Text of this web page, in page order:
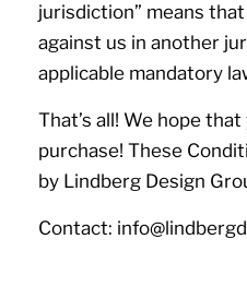
jurisdiction” means
against us in another
applicable mandatory
That’s all! We hope
purchase! These
by Lindberg Design
Contact: